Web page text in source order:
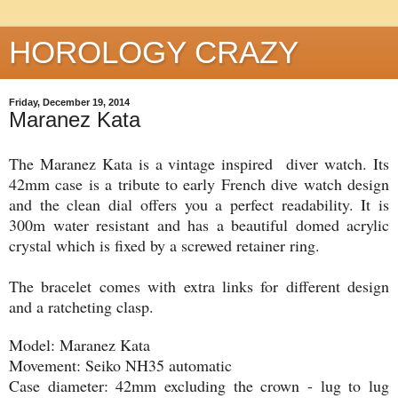
HOROLOGY CRAZY
Friday, December 19, 2014
Maranez Kata
The Maranez Kata is a vintage inspired diver watch. Its
42mm case is a tribute to early French dive watch design
and the clean dial offers you a perfect readability. It is
300m water resistant and has a beautiful domed acrylic
crystal which is fixed by a screwed retainer ring.
The bracelet comes with extra links for different design
and a ratcheting clasp.
Model: Maranez Kata
Movement: Seiko NH35 automatic
Case diameter: 42mm excluding the crown - lug to lug